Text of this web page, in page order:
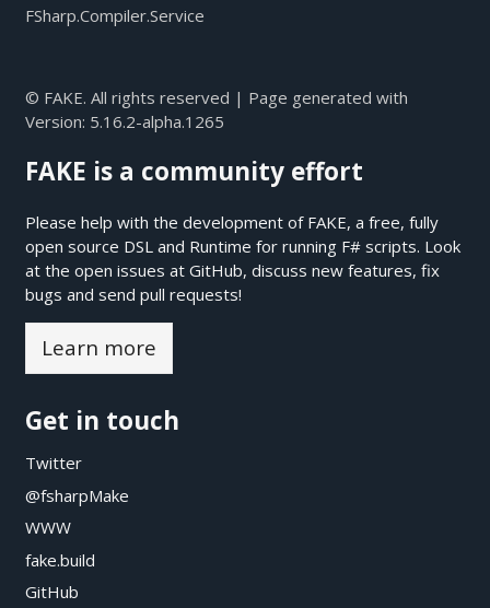
FSharp.Compiler.Service
© FAKE. All rights reserved | Page generated with
Version: 5.16.2-alpha.1265
FAKE is a community effort
Please help with the development of FAKE, a free, fully
open source DSL and Runtime for running F# scripts. Look
at the open issues at GitHub, discuss new features, fix
bugs and send pull requests!
Learn more
Get in touch
Twitter
@fsharpMake
WWW
fake.build
GitHub